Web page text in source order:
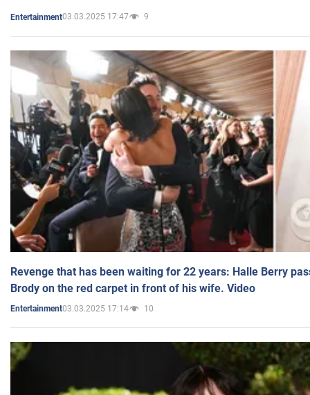
Entertainment03.03.2025 17:47 9
Revenge that has been waiting for 22 years: Halle Berry
Brody on the red carpet in front of his wife. Video
Entertainment03.03.2025 17:14 10